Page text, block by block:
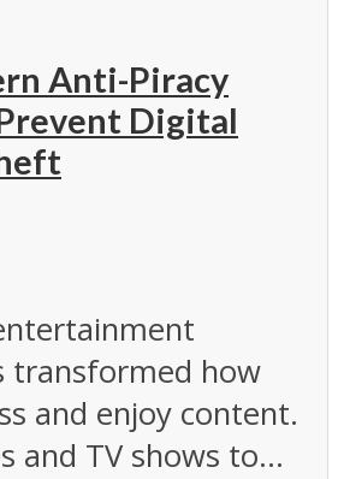
Anti-Piracy
Digital
transformed how
and enjoy content.
and TV shows to...